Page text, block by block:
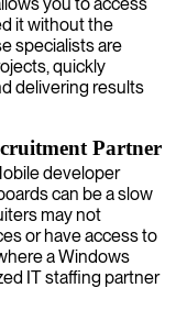
it without the
specialists are
quickly
delivering results
Partner
developer
can be a slow
may not
or have access to
a Windows
IT staffing partner